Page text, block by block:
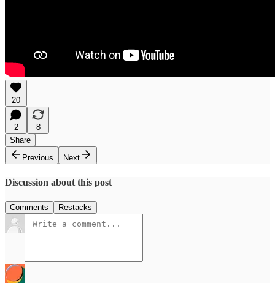
20
2
8
Share
Previous
Next
Discussion about this post
Comments Restacks